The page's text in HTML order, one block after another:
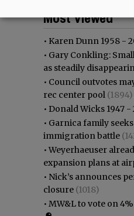
Most Viewed
• Karen Dunn 1958 -
• Gary Conkling:
as steadily
• Council outvotes
rec center pool (1894)
• Donald Wicks 1947 -
• Garnica family
immigration battle
•Weyerhaeuser
expansion plans at
• Nick’s announces
closure (1018)
• MW&L to vote on